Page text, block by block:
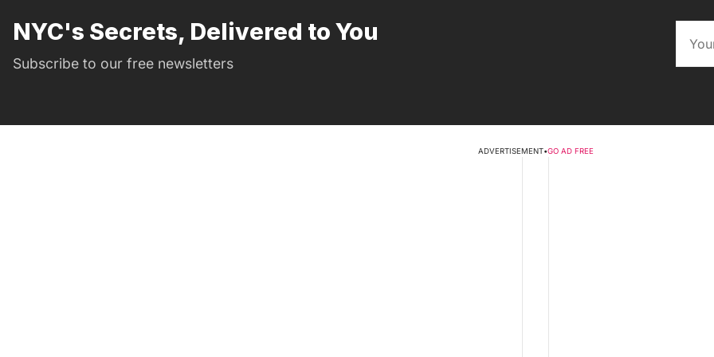
NYC's Secrets, Delivered to You
Subscribe to our free newsletters
ADVERTISEMENT•GO AD FREE